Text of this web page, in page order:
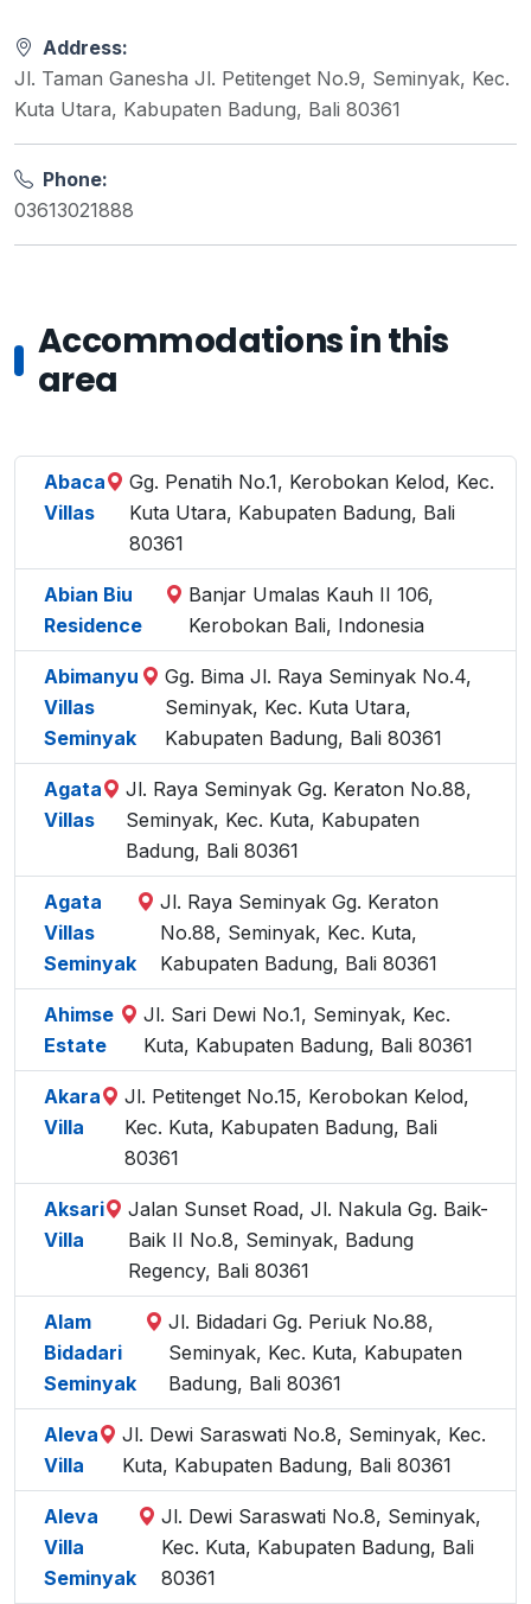
Address:
Jl. Taman Ganesha Jl. Petitenget No.9, Seminyak, Kec.
Kuta Utara, Kabupaten Badung, Bali 80361
Phone:
03613021888
Accommodations in this
area
Abaca
Villas
Gg. Penatih No.1, Kerobokan Kelod, Kec.
Kuta Utara, Kabupaten Badung, Bali
80361
Abian Biu
Residence
Banjar Umalas Kauh II 106,
Kerobokan Bali, Indonesia
Abimanyu
Villas
Seminyak
Gg. Bima Jl. Raya Seminyak No.4,
Seminyak, Kec. Kuta Utara,
Kabupaten Badung, Bali 80361
Agata
Villas
Jl. Raya Seminyak Gg. Keraton No.88,
Seminyak, Kec. Kuta, Kabupaten
Badung, Bali 80361
Agata
Villas
Seminyak
Jl. Raya Seminyak Gg. Keraton
No.88, Seminyak, Kec. Kuta,
Kabupaten Badung, Bali 80361
Ahimse
Estate
Jl. Sari Dewi No.1, Seminyak, Kec.
Kuta, Kabupaten Badung, Bali 80361
Akara
Villa
Jl. Petitenget No.15, Kerobokan Kelod,
Kec. Kuta, Kabupaten Badung, Bali
80361
Aksari
Villa
Jalan Sunset Road, Jl. Nakula Gg. Baik-
Baik II No.8, Seminyak, Badung
Regency, Bali 80361
Alam
Bidadari
Seminyak
Jl. Bidadari Gg. Periuk No.88,
Seminyak, Kec. Kuta, Kabupaten
Badung, Bali 80361
Aleva
Villa
Jl. Dewi Saraswati No.8, Seminyak, Kec.
Kuta, Kabupaten Badung, Bali 80361
Aleva
Villa
Seminyak
Jl. Dewi Saraswati No.8, Seminyak,
Kec. Kuta, Kabupaten Badung, Bali
80361